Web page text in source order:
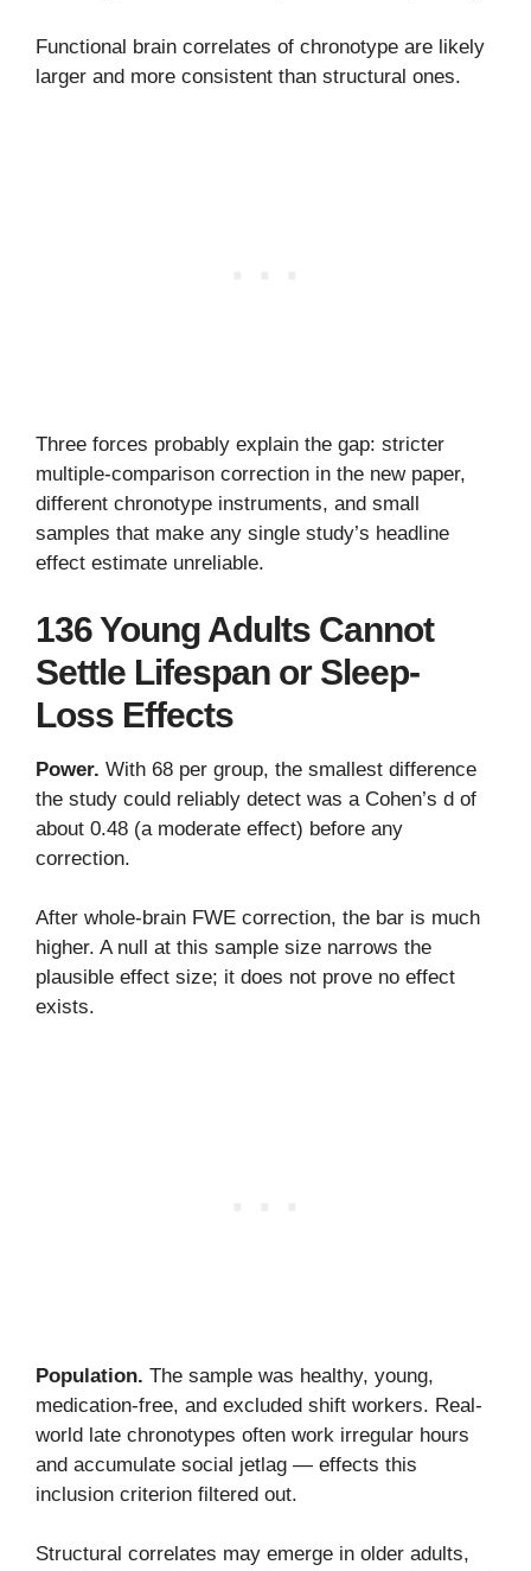
Functional brain correlates of chronotype are likely
larger and more consistent than structural ones.
Three forces probably explain the gap: stricter
multiple-comparison correction in the new paper,
different chronotype instruments, and small
samples that make any single study’s headline
effect estimate unreliable.
136 Young Adults Cannot
Settle Lifespan or Sleep-
Loss Effects
Power. With 68 per group, the smallest difference
the study could reliably detect was a Cohen’s d of
about 0.48 (a moderate effect) before any
correction.
After whole-brain FWE correction, the bar is much
higher. A null at this sample size narrows the
plausible effect size; it does not prove no effect
exists.
Population. The sample was healthy, young,
medication-free, and excluded shift workers. Real-
world late chronotypes often work irregular hours
and accumulate social jetlag — effects this
inclusion criterion filtered out.
Structural correlates may emerge in older adults,